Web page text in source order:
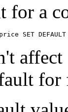
for a
price SET